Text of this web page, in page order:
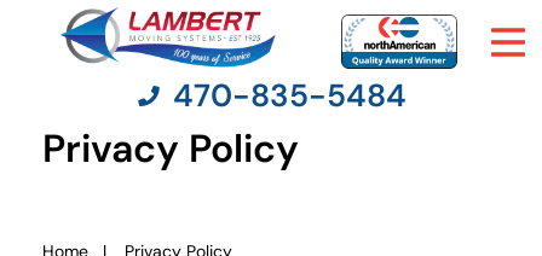
470-835-5484
Privacy Policy
Home Privacy Policy